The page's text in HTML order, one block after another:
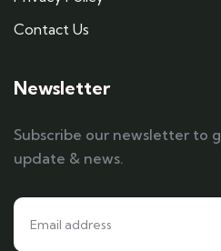
Contact Us
Newsletter
Subscribe our newsletter to
update & news.